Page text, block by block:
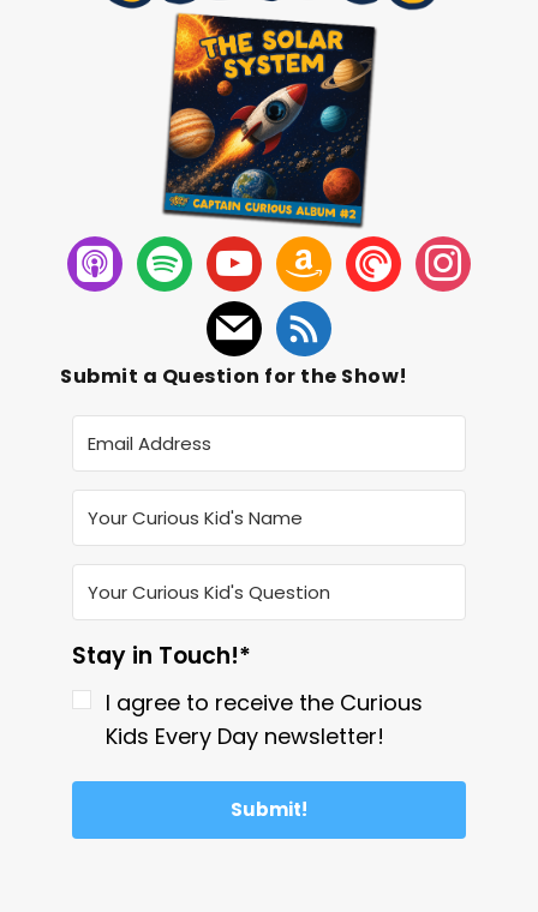
Submit a Question for the Show!
Stay in Touch!*
I agree to receive the Curious
Kids Every Day newsletter!
Submit!